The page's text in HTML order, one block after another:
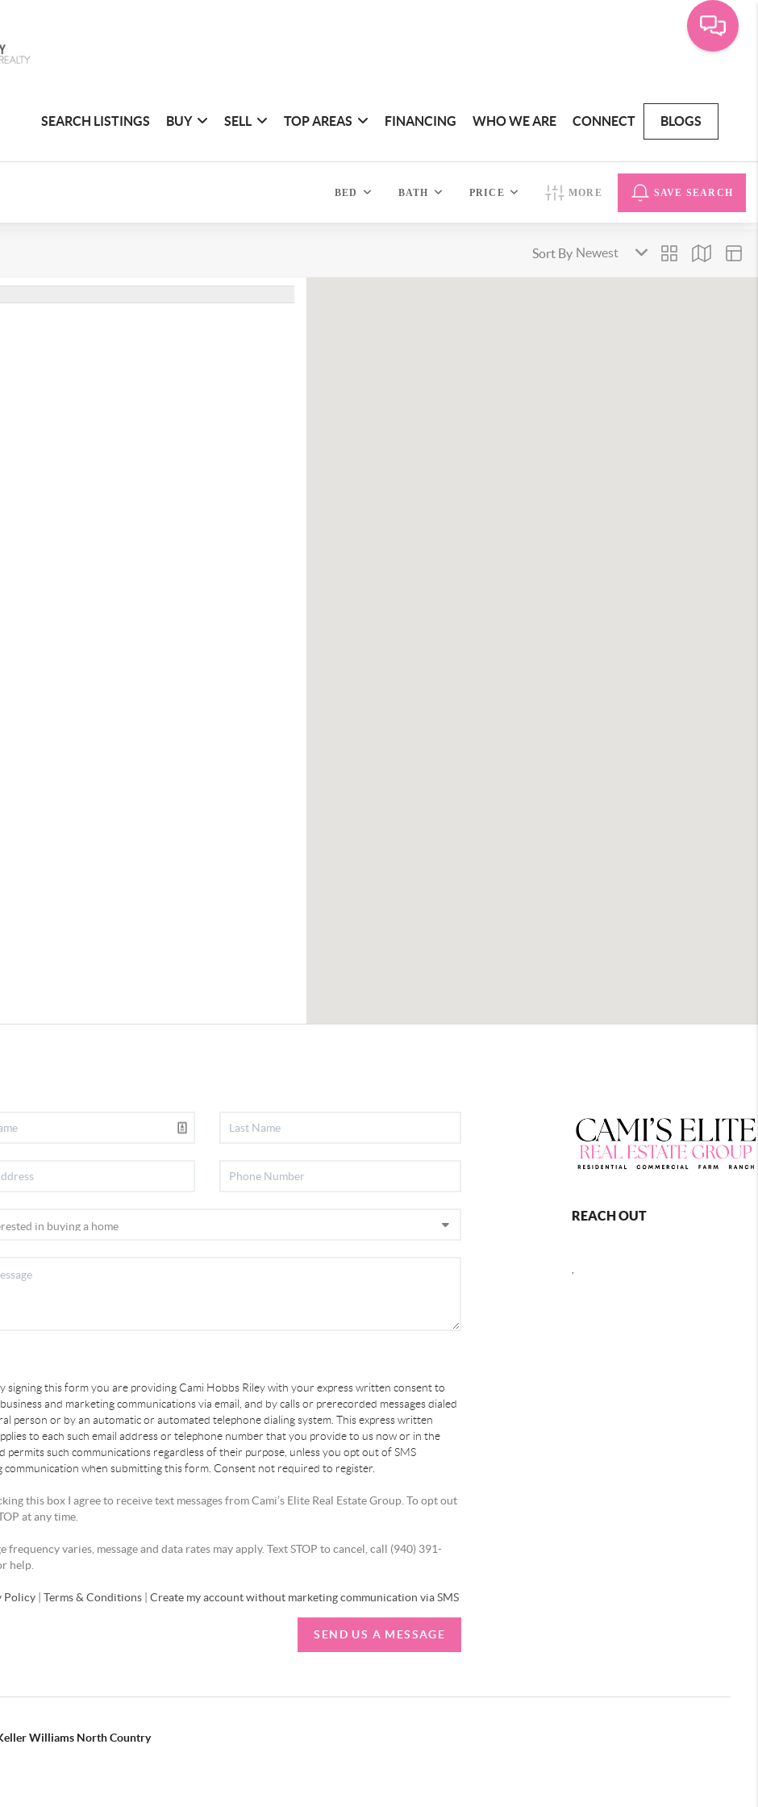
SEARCH LISTINGS BUY SELL TOP AREAS FINANCING WHO WE ARE CONNECT BLOGS
BED BATH PRICE MORE SAVE SEARCH
Sort By
signing this form you are providing Cami Hobbs Riley with your express written consent to
and marketing communications via email, and by calls or prerecorded messages dialed
person or by an automatic or automated telephone dialing system. This express written
to each such email address or telephone number that you provide to us now or in the
permits such communications regardless of their purpose, unless you opt out of SMS
communication when submitting this form. Consent not required to register.
this box I agree to receive text messages from Cami’s Elite Real Estate Group. To opt out
at any time.
frequency varies, message and data rates may apply. Text STOP to cancel, call (940) 391-
help.
Policy |Terms & Conditions |Create my account without marketing communication via SMS
SEND US A MESSAGE
REACH OUT
Williams North Country